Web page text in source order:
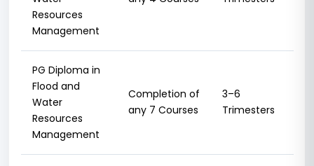
Resources
Management
PG Diploma in
Flood and
Water
Resources
Management
Completion of
any 7 Courses
3–6
Trimesters